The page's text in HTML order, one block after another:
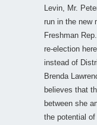
Levin, Mr.
run in the new
Freshman
re-election
instead of
Brenda
believes that
between she
the potential